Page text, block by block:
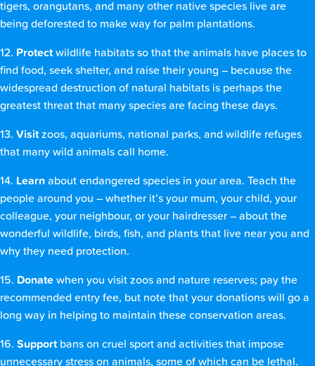
tigers, orangutans, and many other native species live are
being deforested to make way for palm plantations.
12. Protect wildlife habitats so that the animals have places to
find food, seek shelter, and raise their young – because the
widespread destruction of natural habitats is perhaps the
greatest threat that many species are facing these days.
13. Visit zoos, aquariums, national parks, and wildlife refuges
that many wild animals call home.
14. Learn about endangered species in your area. Teach the
people around you – whether it’s your mum, your child, your
colleague, your neighbour, or your hairdresser – about the
wonderful wildlife, birds, fish, and plants that live near you and
why they need protection.
15. Donate when you visit zoos and nature reserves; pay the
recommended entry fee, but note that your donations will go a
long way in helping to maintain these conservation areas.
16. Support bans on cruel sport and activities that impose
unnecessary stress on animals, some of which can be lethal.